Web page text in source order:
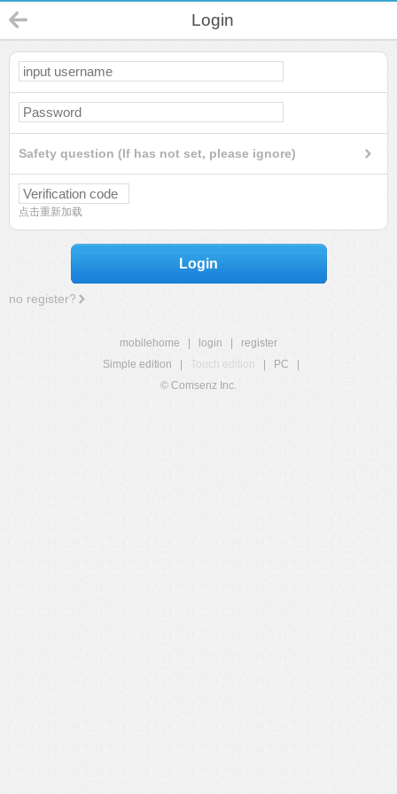
Login
Safety question (If has not set, please ignore)
点击重新加载
Login
no register?
mobilehome login
register
Simple edition
Touch edition PC
© Comsenz Inc.